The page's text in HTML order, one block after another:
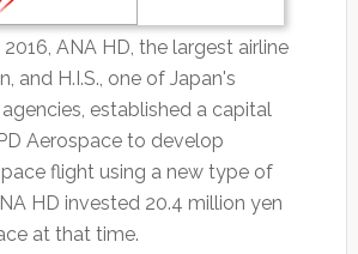
ANA HD, the largest airline
and H.I.S., one of Japan's
established a capital
Aerospace to develop
flight using a new type of
HD invested 20.4 million yen
at that time.